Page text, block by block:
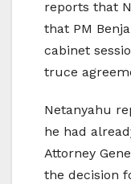
reports that
that PM
cabinet
truce
Netanyahu
he had
Attorney
the decision